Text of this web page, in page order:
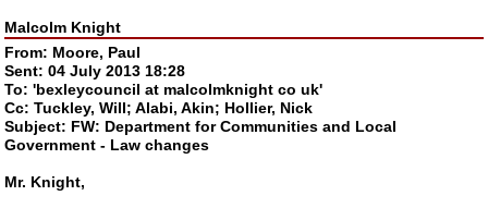
Malcolm Knight
From: Moore, Paul
Sent: 04 July 2013 18:28
To: 'bexleycouncil at malcolmknight co uk'
Cc: Tuckley, Will; Alabi, Akin; Hollier, Nick
Subject: FW: Department for Communities and Local
Government - Law changes
Mr. Knight,